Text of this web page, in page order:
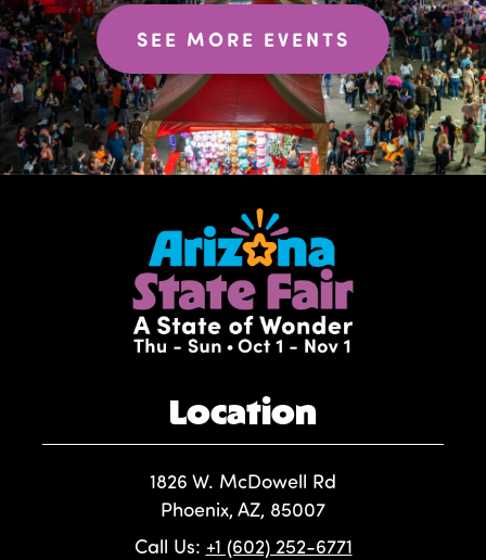
SEE MORE EVENTS
Location
1826 W. McDowell Rd
Phoenix, AZ, 85007
Call Us: +1 (602) 252-6771